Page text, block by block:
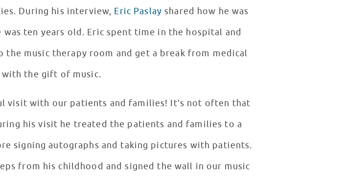
path very familiar to our patients and families. During his interview, Eric Paslay shared how he was
time in the hospital and
music therapy room and get a break from medical
the gift of music.
patients and families! It’s not often that
his visit he treated the patients and families to a
signing autographs and taking pictures with patients.
from his childhood and signed the wall in our music